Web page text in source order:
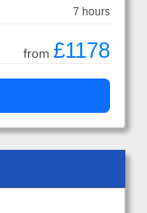
7 hours
from £1178